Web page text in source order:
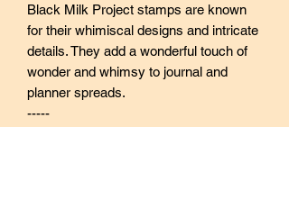
Black Milk Project stamps are known
for their whimiscal designs and intricate
details. They add a wonderful touch of
wonder and whimsy to journal and
planner spreads.
-----